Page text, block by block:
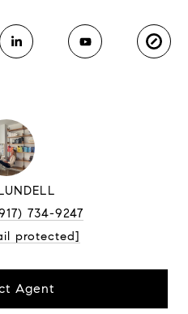
734-9247
protected]
Agent